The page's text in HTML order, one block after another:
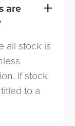
are
all stock is
If stock
to a